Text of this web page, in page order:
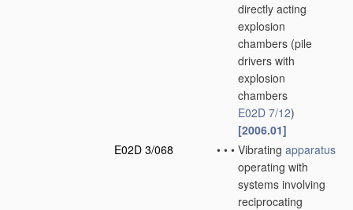
directly acting
explosion
chambers (pile
drivers with
explosion
chambers
E02D 7/12)
[2006.01]
E02D 3/068
• • • Vibrating apparatus
operating with
systems involving
reciprocating